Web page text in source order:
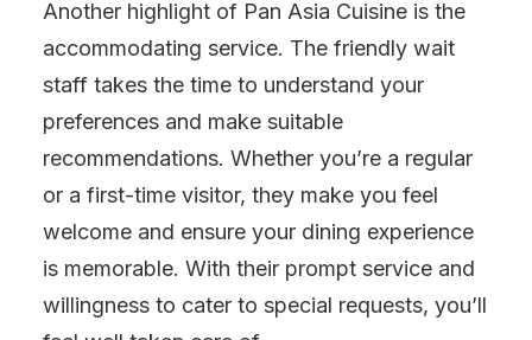
Another highlight of Pan Asia Cuisine is the
accommodating service. The friendly wait
staff takes the time to understand your
preferences and make suitable
recommendations. Whether you’re a regular
or a first-time visitor, they make you feel
welcome and ensure your dining experience
is memorable. With their prompt service and
willingness to cater to special requests, you’ll